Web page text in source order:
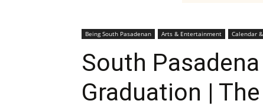
Being South Pasadenan Arts & Entertainment Calendar
South
Graduation |